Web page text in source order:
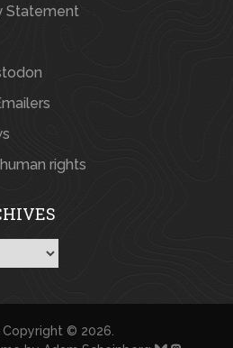
Statement
rights
Copyright © 2026.